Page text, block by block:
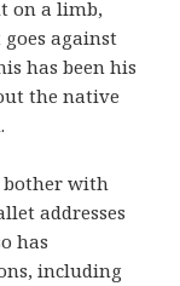
on a limb,
against
has been his
the native
bother with
addresses
has
including